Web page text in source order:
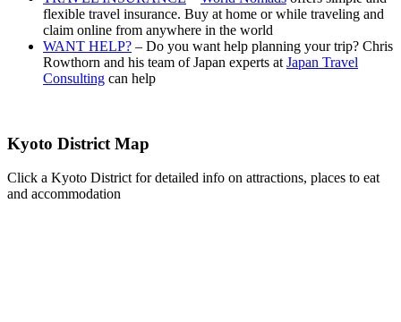
flexible travel insurance. Buy at home or while traveling and
claim online from anywhere in the world
WANT HELP? – Do you want help planning your trip? Chris
Rowthorn and his team of Japan experts at Japan Travel
Consulting can help
Kyoto District Map
Click a Kyoto District for detailed info on attractions, places to eat
and accommodation